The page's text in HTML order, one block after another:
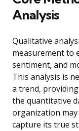
Analysis
Qualitative
measurement to
sentiment, and
This analysis is
a trend,
the quantitative
organization
capture its true